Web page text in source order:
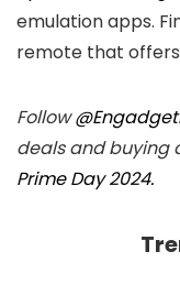
emulation apps.
remote that
Follow
deals and buying
Prime Day 2024.